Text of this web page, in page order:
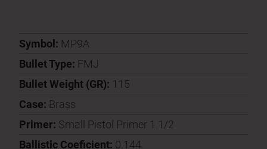
Symbol: MP9A
Bullet Type: FMJ
Bullet Weight (GR): 115
Case: Brass
Primer: Small Pistol Primer 1 1/2
Ballistic Coeficient: 0.144